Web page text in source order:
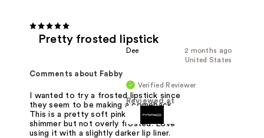
Pretty frosted lipstick
2 months ago
Dee
United States
Verified Reviewer
Reviewed at
Comments about Fabby
I wanted to try a frosted lipstick since
they seem to be making a comeback.
This is a pretty soft pink with some
shimmer but not overly frosted. Love
using it with a slightly darker lip liner.